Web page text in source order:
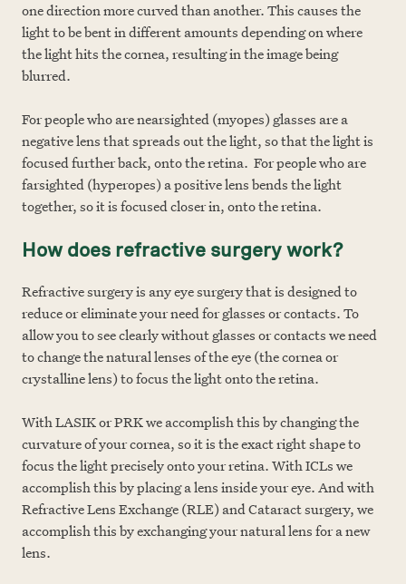
one direction more curved than another. This causes the
light to be bent in different amounts depending on where
the light hits the cornea, resulting in the image being
blurred.
For people who are nearsighted (myopes) glasses are a
negative lens that spreads out the light, so that the light is
focused further back, onto the retina. For people who are
farsighted (hyperopes) a positive lens bends the light
together, so it is focused closer in, onto the retina.
How does refractive surgery work?
Refractive surgery is any eye surgery that is designed to
reduce or eliminate your need for glasses or contacts. To
allow you to see clearly without glasses or contacts we need
to change the natural lenses of the eye (the cornea or
crystalline lens) to focus the light onto the retina.
With LASIK or PRK we accomplish this by changing the
curvature of your cornea, so it is the exact right shape to
focus the light precisely onto your retina. With ICLs we
accomplish this by placing a lens inside your eye. And with
Refractive Lens Exchange (RLE) and Cataract surgery, we
accomplish this by exchanging your natural lens for a new
lens.